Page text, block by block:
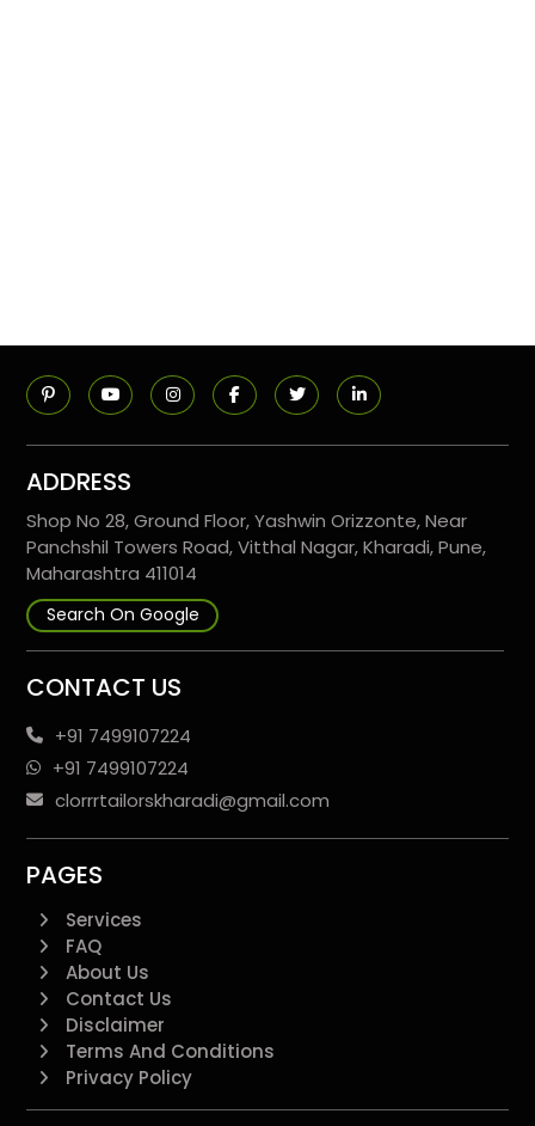
ADDRESS
Shop No 28, Ground Floor, Yashwin Orizzonte, Near
Panchshil Towers Road, Vitthal Nagar, Kharadi, Pune,
Maharashtra 411014
Search On Google
CONTACT US
+91 7499107224
+91 7499107224
clorrrtailorskharadi@gmail.com
PAGES
Services
FAQ
About Us
Contact Us
Disclaimer
Terms And Conditions
Privacy Policy